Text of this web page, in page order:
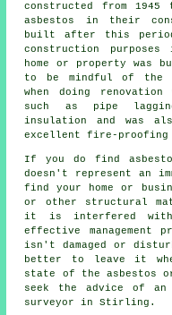
constructed from
asbestos in their
built after this
construction
home or property was
to be mindful of the
when doing
such as pipe
insulation and was
excellent fire-proofing
If you do find
doesn't represent an
find your home or
or other structural
it is interfered
effective management
isn't damaged or
better to leave it
state of the asbestos
seek the advice of an
surveyor in Stirling.